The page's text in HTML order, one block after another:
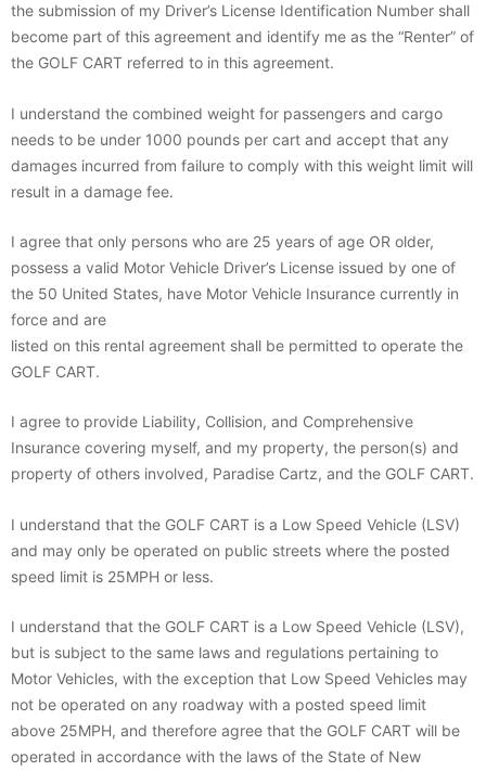
the submission of my Driver’s License Identification Number shall
become part of this agreement and identify me as the “Renter” of
the GOLF CART referred to in this agreement.
I understand the combined weight for passengers and cargo
needs to be under 1000 pounds per cart and accept that any
damages incurred from failure to comply with this weight limit will
result in a damage fee.
I agree that only persons who are 25 years of age OR older,
possess a valid Motor Vehicle Driver’s License issued by one of
the 50 United States, have Motor Vehicle Insurance currently in
force and are
listed on this rental agreement shall be permitted to operate the
GOLF CART.
I agree to provide Liability, Collision, and Comprehensive
Insurance covering myself, and my property, the person(s) and
property of others involved, Paradise Cartz, and the GOLF CART.
I understand that the GOLF CART is a Low Speed Vehicle (LSV)
and may only be operated on public streets where the posted
speed limit is 25MPH or less.
I understand that the GOLF CART is a Low Speed Vehicle (LSV),
but is subject to the same laws and regulations pertaining to
Motor Vehicles, with the exception that Low Speed Vehicles may
not be operated on any roadway with a posted speed limit
above 25MPH, and therefore agree that the GOLF CART will be
operated in accordance with the laws of the State of New